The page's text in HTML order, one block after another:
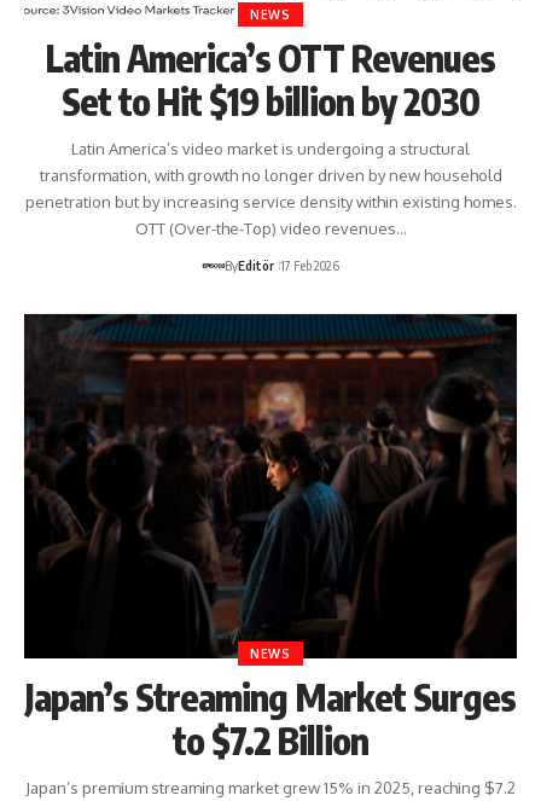
NEWS
Latin America’s OTT Revenues
Set to Hit $19 billion by 2030
Latin America’s video market is undergoing a structural
transformation, with growth no longer driven by new household
penetration but by increasing service density within existing homes.
OTT (Over-the-Top) video revenues…
ByEditör 17 Feb 2026
NEWS
Japan’s Streaming Market Surges
to $7.2 Billion
Japan’s premium streaming market grew 15% in 2025, reaching $7.2